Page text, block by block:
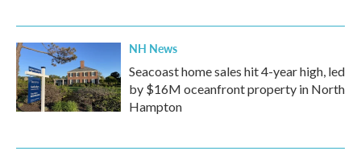
NH News
Seacoast home sales hit 4-year high, led
by $16M oceanfront property in North
Hampton